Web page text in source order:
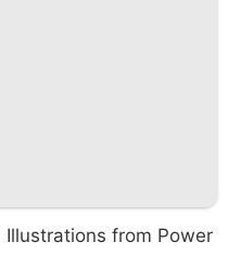
from Power